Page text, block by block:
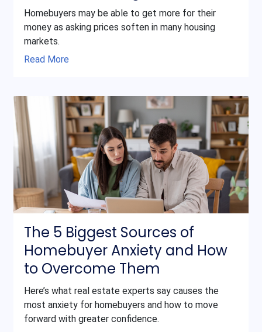
Homebuyers may be able to get more for their
money as asking prices soften in many housing
markets.
Read More
The 5 Biggest Sources of
Homebuyer Anxiety and How
to Overcome Them
Here’s what real estate experts say causes the
most anxiety for homebuyers and how to move
forward with greater confidence.